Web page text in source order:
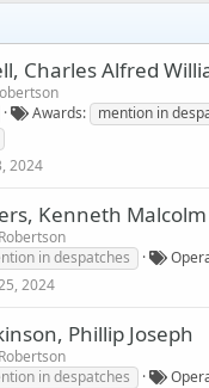
Charles Alfred
Awards
mention in
2024
Kenneth Malcolm
in despatches
2024
Phillip Joseph
in despatches